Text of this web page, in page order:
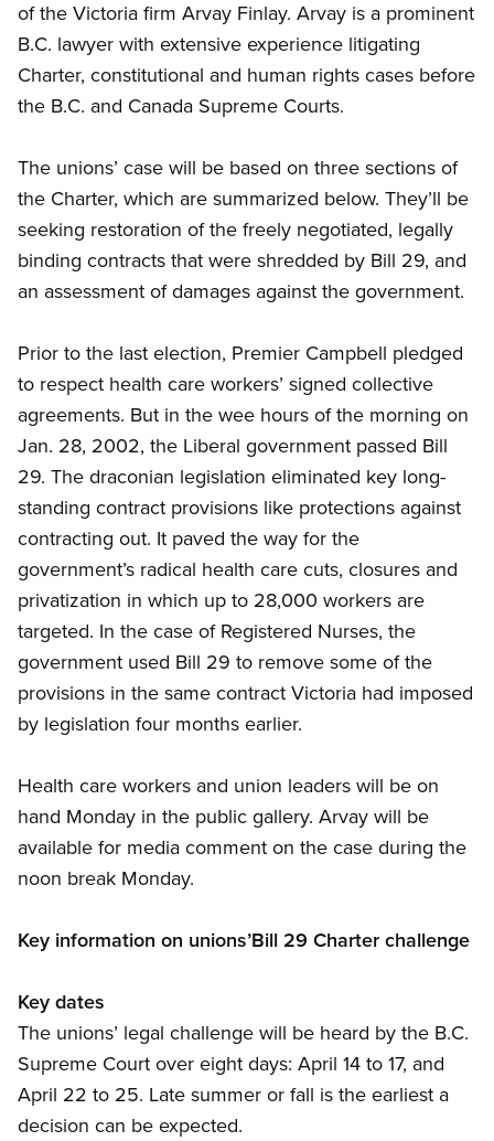
of the Victoria firm Arvay Finlay. Arvay is a prominent
B.C. lawyer with extensive experience litigating
Charter, constitutional and human rights cases before
the B.C. and Canada Supreme Courts.
The unions’ case will be based on three sections of
the Charter, which are summarized below. They’ll be
seeking restoration of the freely negotiated, legally
binding contracts that were shredded by Bill 29, and
an assessment of damages against the government.
Prior to the last election, Premier Campbell pledged
to respect health care workers’ signed collective
agreements. But in the wee hours of the morning on
Jan. 28, 2002, the Liberal government passed Bill
29. The draconian legislation eliminated key long-
standing contract provisions like protections against
contracting out. It paved the way for the
government’s radical health care cuts, closures and
privatization in which up to 28,000 workers are
targeted. In the case of Registered Nurses, the
government used Bill 29 to remove some of the
provisions in the same contract Victoria had imposed
by legislation four months earlier.
Health care workers and union leaders will be on
hand Monday in the public gallery. Arvay will be
available for media comment on the case during the
noon break Monday.
Key information on unions’Bill 29 Charter challenge
Key dates
The unions’ legal challenge will be heard by the B.C.
Supreme Court over eight days: April 14 to 17, and
April 22 to 25. Late summer or fall is the earliest a
decision can be expected.